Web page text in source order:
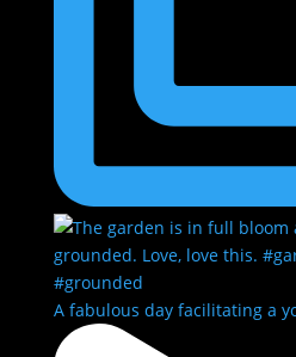
A fabulous day facilitating a